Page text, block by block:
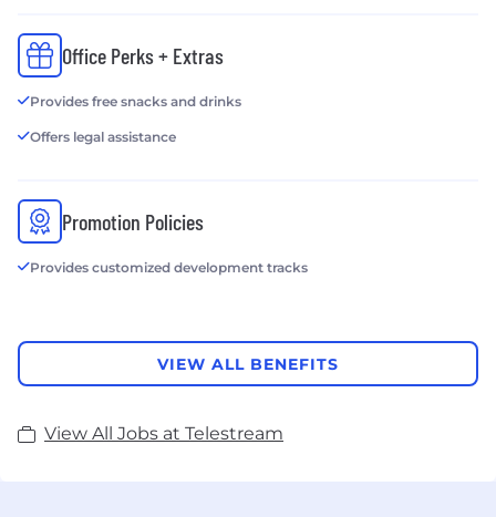
Office Perks + Extras
Provides free snacks and drinks
Offers legal assistance
Promotion Policies
Provides customized development tracks
VIEW ALL BENEFITS
View All Jobs at Telestream